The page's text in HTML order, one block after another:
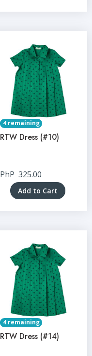
4 remaining
RTW Dress (#10)
PhP 325.00
Add to Cart
4 remaining
RTW Dress (#14)